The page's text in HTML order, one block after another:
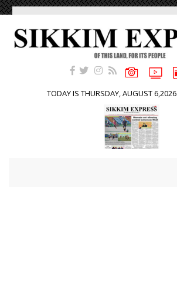
TODAY IS THURSDAY, AUGUST 6,2026